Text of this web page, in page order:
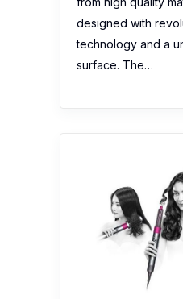
designed with
technology and a
surface. The…